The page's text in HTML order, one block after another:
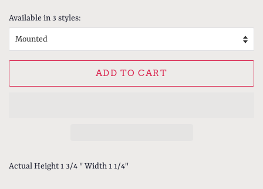
Available in 3 styles:
ADD TO CART
Actual Height 1 3/4 '' Width 1 1/4''